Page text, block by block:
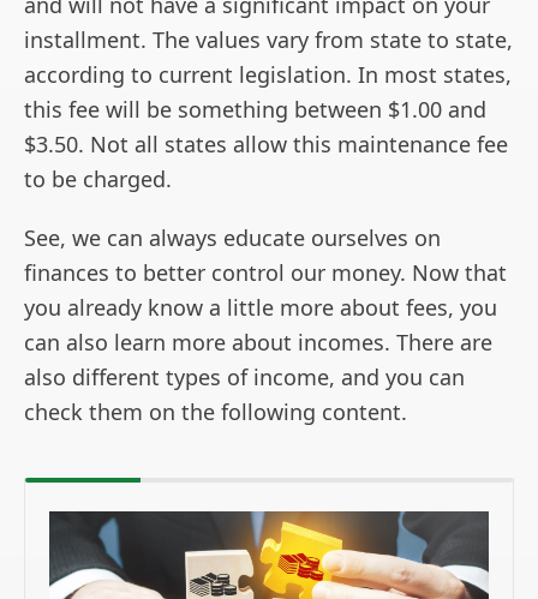
installment. The values vary from state to state,
according to current legislation. In most states,
this fee will be something between $1.00 and
$3.50. Not all states allow this maintenance fee
to be charged.
See, we can always educate ourselves on
finances to better control our money. Now that
you already know a little more about fees, you
can also learn more about incomes. There are
also different types of income, and you can
check them on the following content.